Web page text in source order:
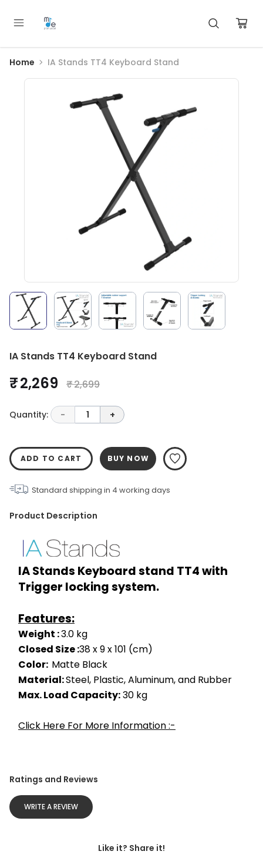
Home IA Stands TT4 Keyboard Stand
IA Stands TT4 Keyboard Stand
₹ 2,269 ₹ 2,699
Quantity: - 1 +
ADD TO CART BUY NOW
Standard shipping in 4 working days
Product Description
IA Stands Keyboard stand TT4 with
Trigger locking system.
Features:
Weight : 3.0 kg
Closed Size :38 x 9 x 101 (cm)
Color: Matte Black
Material: Steel, Plastic, Aluminum, and Rubber
Max. Load Capacity: 30 kg
Click Here For More Information :-
Ratings and Reviews
WRITE A REVIEW
Like it? Share it!